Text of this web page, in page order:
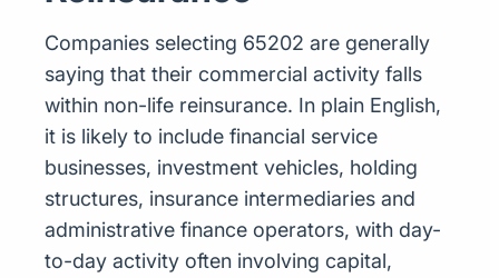
Companies selecting 65202 are generally
saying that their commercial activity falls
within non-life reinsurance. In plain English,
it is likely to include financial service
businesses, investment vehicles, holding
structures, insurance intermediaries and
administrative finance operators, with day-
to-day activity often involving capital,